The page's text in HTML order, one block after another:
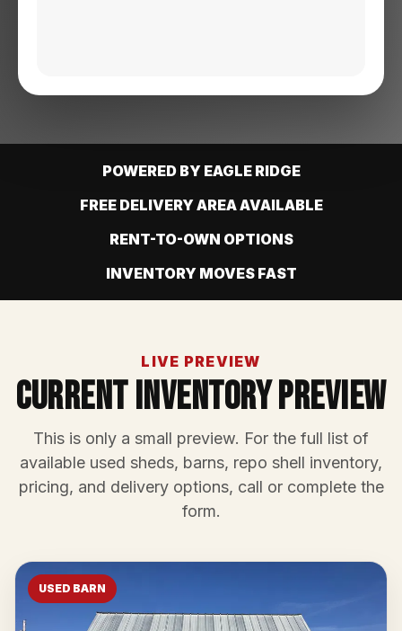
POWERED BY EAGLE RIDGE
FREE DELIVERY AREA AVAILABLE
RENT-TO-OWN OPTIONS
INVENTORY MOVES FAST
LIVE PREVIEW
Current Inventory Preview
This is only a small preview. For the full list of
available used sheds, barns, repo shell inventory,
pricing, and delivery options, call or complete the
form.
USED BARN